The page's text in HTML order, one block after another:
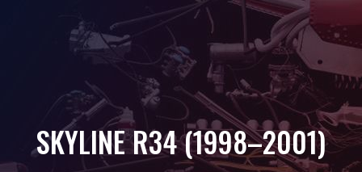
SKYLINE R34 (1998–2001)